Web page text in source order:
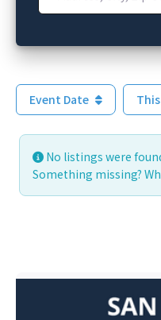
Event Date
No listings were
Something missing?